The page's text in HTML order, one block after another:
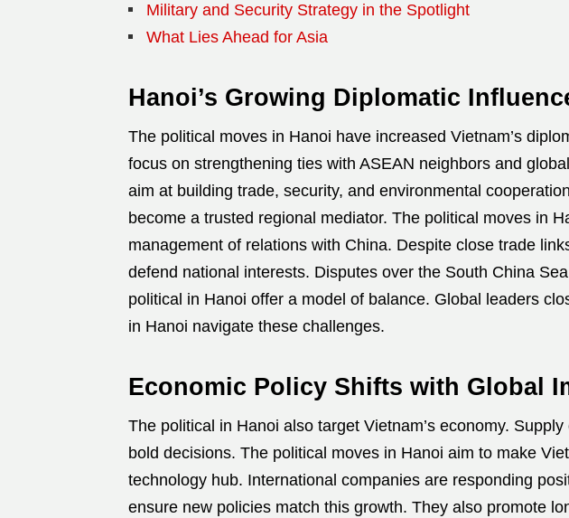
Military and Security Strategy in the Spotlight
What Lies Ahead for Asia
Hanoi’s Growing Diplomatic
The political moves in Hanoi have increased Vietnam’s
focus on strengthening ties with ASEAN neighbors and
aim at building trade, security, and environmental
become a trusted regional mediator. The political moves in
management of relations with China. Despite close trade
defend national interests. Disputes over the South China
political in Hanoi offer a model of balance. Global leaders
in Hanoi navigate these challenges.
Economic Policy Shifts with Global
The political in Hanoi also target Vietnam’s economy.
bold decisions. The political moves in Hanoi aim to make
technology hub. International companies are responding
ensure new policies match this growth. They also promote